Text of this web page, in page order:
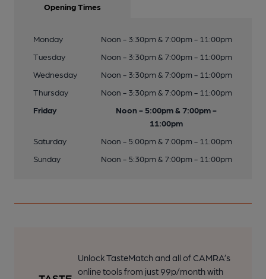
Opening Times
Monday
Noon - 3:30pm & 7:00pm - 11:00pm
Tuesday
Noon - 3:30pm & 7:00pm - 11:00pm
Wednesday
Noon - 3:30pm & 7:00pm - 11:00pm
Thursday
Noon - 3:30pm & 7:00pm - 11:00pm
Friday
Noon - 5:00pm & 7:00pm -
11:00pm
Saturday
Noon - 5:00pm & 7:00pm - 11:00pm
Sunday
Noon - 5:30pm & 7:00pm - 11:00pm
Unlock TasteMatch and all of CAMRA’s
online tools from just 99p/month with